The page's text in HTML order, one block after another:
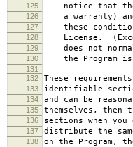
125 notice that
126 a warranty) and
127 these
128 License.
129 does not
130 the Program is
131
132
These
133 identifiable
134 and can be
135 themselves, then
136 sections when
137 distribute the
138 on the Program,